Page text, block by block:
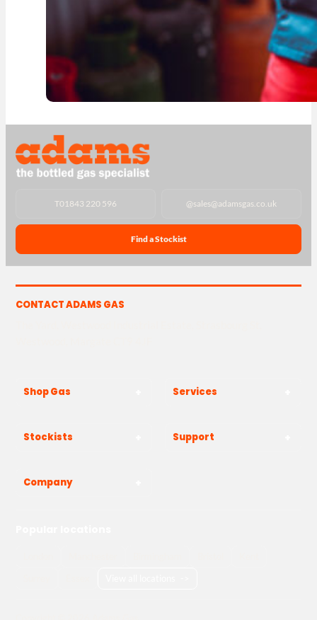
T01843 220 596 @sales@adamsgas.co.uk
Find a Stockist
CONTACT ADAMS GAS
Shop Gas Services
Stockists Support
Company